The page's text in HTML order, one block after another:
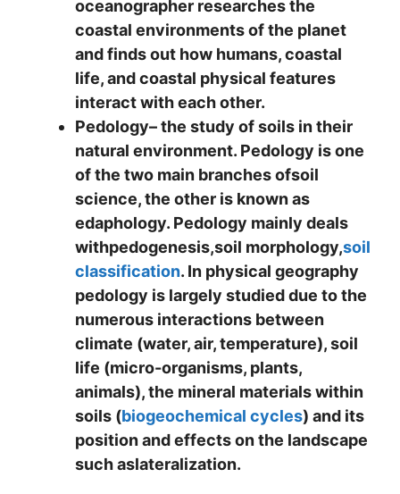
oceanographer researches the
coastal environments of the planet
and finds out how humans, coastal
life, and coastal physical features
interact with each other.
Pedology– the study of soils in their
natural environment. Pedology is one
of the two main branches ofsoil
science, the other is known as
edaphology. Pedology mainly deals
withpedogenesis,soil morphology,soil
classification. In physical geography
pedology is largely studied due to the
numerous interactions between
climate (water, air, temperature), soil
life (micro-organisms, plants,
animals), the mineral materials within
soils (biogeochemical cycles) and its
position and effects on the landscape
such aslateralization.